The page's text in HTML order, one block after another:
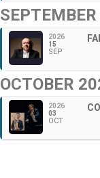
2026
15
SEP
OCTOBER
2026
03
OCT